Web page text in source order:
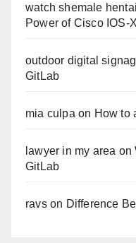
watch shemale
Power of Cisco IOS-
outdoor digital
GitLab
mia culpa on How to
lawyer in my area on
GitLab
ravson Difference